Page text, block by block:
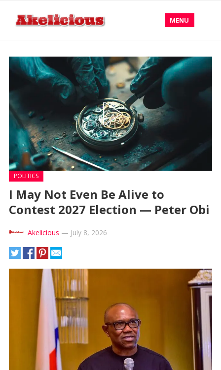
MENU
POLITICS
I May Not Even Be Alive to
Contest 2027 Election — Peter Obi
Akelicious — July 8, 2026